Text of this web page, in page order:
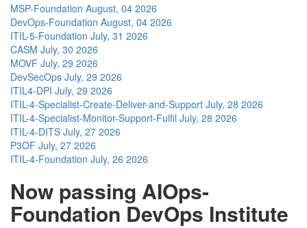
MSP-Foundation August, 04 2026
DevOps-Foundation August, 04 2026
ITIL-5-Foundation July, 31 2026
CASM July, 30 2026
MOVF July, 29 2026
DevSecOps July, 29 2026
ITIL4-DPI July, 29 2026
ITIL-4-Specialist-Create-Deliver-and-Support July, 28 2026
ITIL-4-Specialist-Monitor-Support-Fulfil July, 28 2026
ITIL-4-DITS July, 27 2026
P3OF July, 27 2026
ITIL-4-Foundation July, 26 2026
Now passing AIOps-
Foundation DevOps Institute